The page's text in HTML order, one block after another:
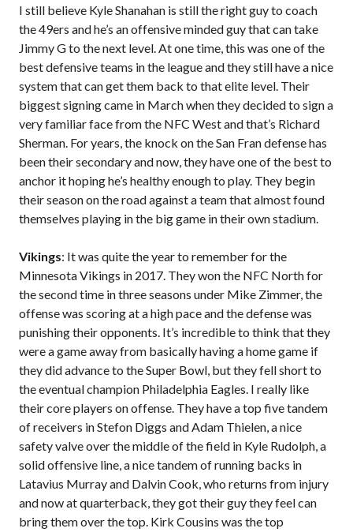
I still believe Kyle Shanahan is still the right guy to coach
the 49ers and he’s an offensive minded guy that can take
Jimmy G to the next level. At one time, this was one of the
best defensive teams in the league and they still have a nice
system that can get them back to that elite level. Their
biggest signing came in March when they decided to sign a
very familiar face from the NFC West and that’s Richard
Sherman. For years, the knock on the San Fran defense has
been their secondary and now, they have one of the best to
anchor it hoping he’s healthy enough to play. They begin
their season on the road against a team that almost found
themselves playing in the big game in their own stadium.
Vikings: It was quite the year to remember for the
Minnesota Vikings in 2017. They won the NFC North for
the second time in three seasons under Mike Zimmer, the
offense was scoring at a high pace and the defense was
punishing their opponents. It’s incredible to think that they
were a game away from basically having a home game if
they did advance to the Super Bowl, but they fell short to
the eventual champion Philadelphia Eagles. I really like
their core players on offense. They have a top five tandem
of receivers in Stefon Diggs and Adam Thielen, a nice
safety valve over the middle of the field in Kyle Rudolph, a
solid offensive line, a nice tandem of running backs in
Latavius Murray and Dalvin Cook, who returns from injury
and now at quarterback, they got their guy they feel can
bring them over the top. Kirk Cousins was the top